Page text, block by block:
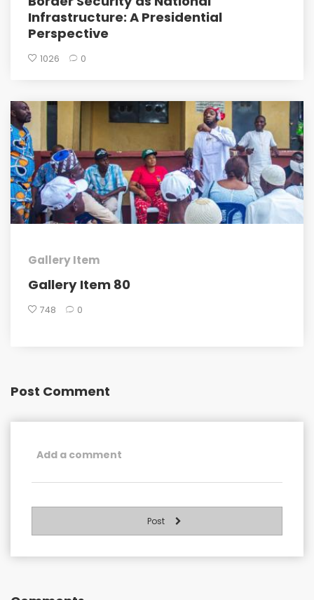
Infrastructure: A Presidential
Perspective
1026 0
Gallery Item
Gallery Item 80
748 0
Post Comment
Post